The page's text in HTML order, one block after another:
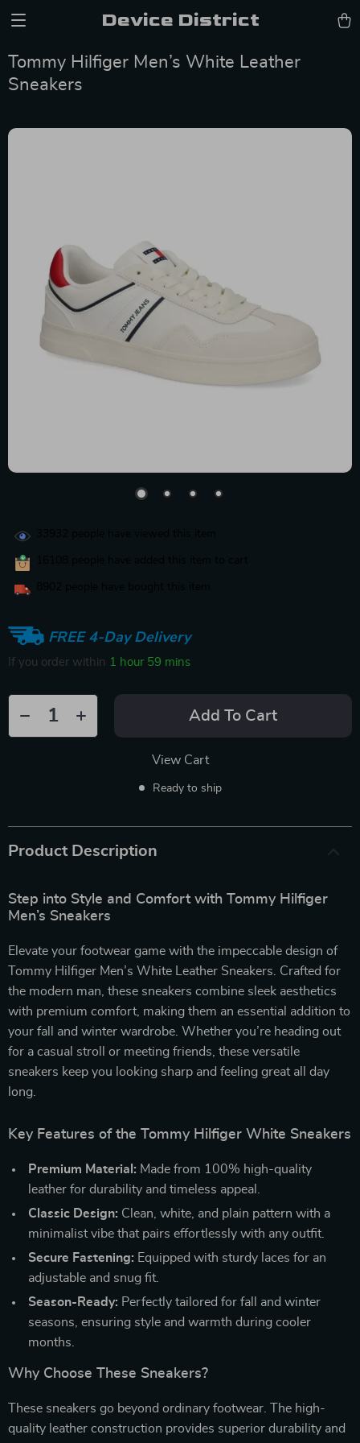
Device District
Tommy Hilfiger Men’s White Leather
Sneakers
FREE 4-Day Delivery
If you order within 1 hour 59 mins
Add To Cart
View Cart
Ready to ship
Product Description
Step into Style and Comfort with Tommy Hilfiger
Men’s Sneakers
Elevate your footwear game with the impeccable design of
Tommy Hilfiger Men’s White Leather Sneakers. Crafted for
the modern man, these sneakers combine sleek aesthetics
with premium comfort, making them an essential addition to
your fall and winter wardrobe. Whether you’re heading out
for a casual stroll or meeting friends, these versatile
sneakers keep you looking sharp and feeling great all day
long.
Key Features of the Tommy Hilfiger White Sneakers
Premium Material: Made from 100% high-quality
leather for durability and timeless appeal.
Classic Design: Clean, white, and plain pattern with a
minimalist vibe that pairs effortlessly with any outfit.
Secure Fastening: Equipped with sturdy laces for an
adjustable and snug fit.
Season-Ready: Perfectly tailored for fall and winter
seasons, ensuring style and warmth during cooler
months.
Why Choose These Sneakers?
These sneakers go beyond ordinary footwear. The high-
quality leather construction provides superior durability and